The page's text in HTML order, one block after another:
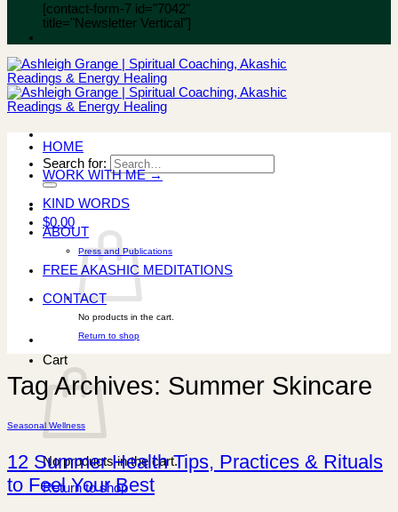
[contact-form-7 id="7042"
title="Newsletter Vertical"]
Search for:
$0.00
No products in the cart.
Return to shop
Cart
No products in the cart.
Return to shop
HOME
WORK WITH ME →
KIND WORDS
ABOUT
Press and Publications
FREE AKASHIC MEDITATIONS
CONTACT
Tag Archives: Summer Skincare
Seasonal Wellness
12 Summer Health Tips, Practices & Rituals
to Feel Your Best